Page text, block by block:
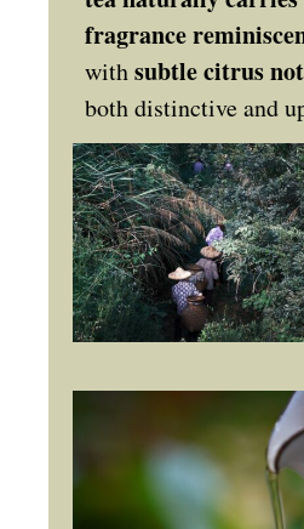
fragrance
withsubtle citrus
both distinctive and